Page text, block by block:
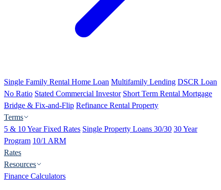
Single Family Rental Home Loan Multifamily Lending DSCR Loan
No Ratio Stated Commercial Investor Short Term Rental Mortgage
Bridge & Fix-and-Flip Refinance Rental Property
Terms
5 & 10 Year Fixed Rates Single Property Loans 30/30 30 Year
Program 10/1 ARM
Rates
Resources
Finance Calculators